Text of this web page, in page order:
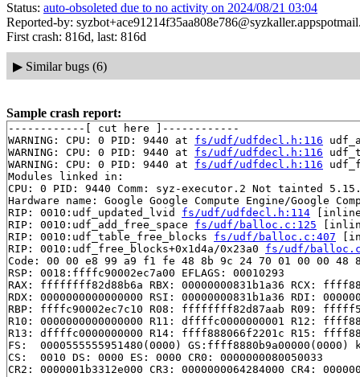
Status: auto-obsoleted due to no activity on 2024/08/21 03:04
Reported-by:
First crash: 816d, last: 816d
▶ Similar bugs (6)
Sample crash report:
------------[ cut here ]------------
WARNING: CPU: 0 PID: 9440 at fs/udf/udfdecl.h:116
WARNING: CPU: 0 PID: 9440 at fs/udf/udfdecl.h:116
WARNING: CPU: 0 PID: 9440 at fs/udf/udfdecl.h:116
Modules linked in:
CPU: 0 PID: 9440 Comm: syz-executor.2 Not tainted
Hardware name: Google Google Compute Engine/Google
RIP: 0010:udf_updated_lvid fs/udf/udfdecl.h:114
RIP: 0010:udf_add_free_space fs/udf/balloc.c:125
RIP: 0010:udf_table_free_blocks fs/udf/balloc.c:407
RIP: 0010:udf_free_blocks+0x1d4a/0x23a0 fs/udf/
Code: 00 00 e8 99 a9 f1 fe 48 8b 9c 24 70 01 00 00
RSP: 0018:ffffc90002ec7a00 EFLAGS: 00010293
RAX: ffffffff82d88b6a RBX: 00000000831b1a36 RCX:
RDX: 0000000000000000 RSI: 00000000831b1a36 RDI:
RBP: ffffc90002ec7c10 R08: ffffffff82d87aab R09:
R10: 0000000000000000 R11: dffffc0000000001 R12:
R13: dffffc0000000000 R14: ffff888066f2201c R15:
FS:  0000555555951480(0000) GS:ffff8880b9a00000(0000)
CS:  0010 DS: 0000 ES: 0000 CR0: 0000000080050033
CR2: 0000001b3312e000 CR3: 0000000064284000 CR4: